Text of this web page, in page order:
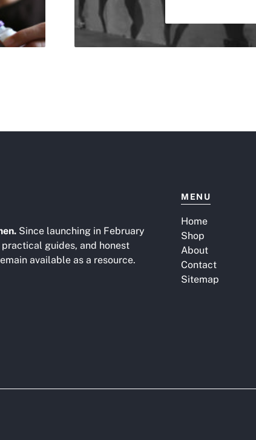
Since launching in February
guides, and honest
available as a resource.
MENU
Home
Shop
About
Contact
Sitemap